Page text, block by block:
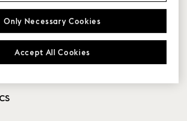
Only Necessary Cookies
Accept All Cookies